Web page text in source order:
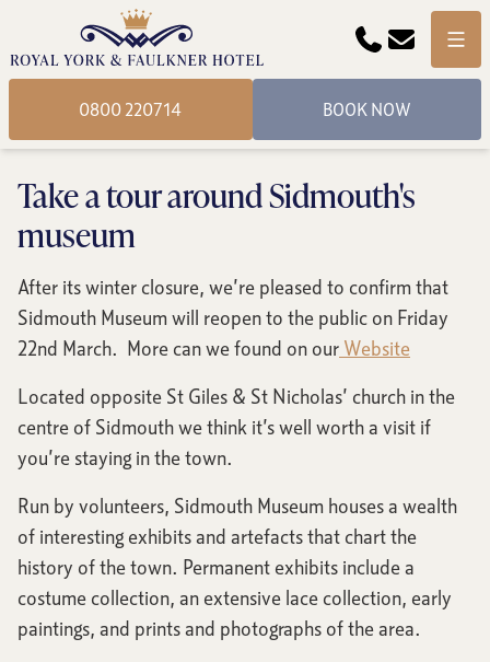
Phone
Email Menu
0800 220714 BOOK NOW
Take a tour around Sidmouth's
museum
After its winter closure, we’re pleased to confirm that
Sidmouth Museum will reopen to the public on Friday
22nd March. More can we found on our Website
Located opposite St Giles & St Nicholas’ church in the
centre of Sidmouth we think it’s well worth a visit if
you’re staying in the town.
Run by volunteers, Sidmouth Museum houses a wealth
of interesting exhibits and artefacts that chart the
history of the town. Permanent exhibits include a
costume collection, an extensive lace collection, early
paintings, and prints and photographs of the area.